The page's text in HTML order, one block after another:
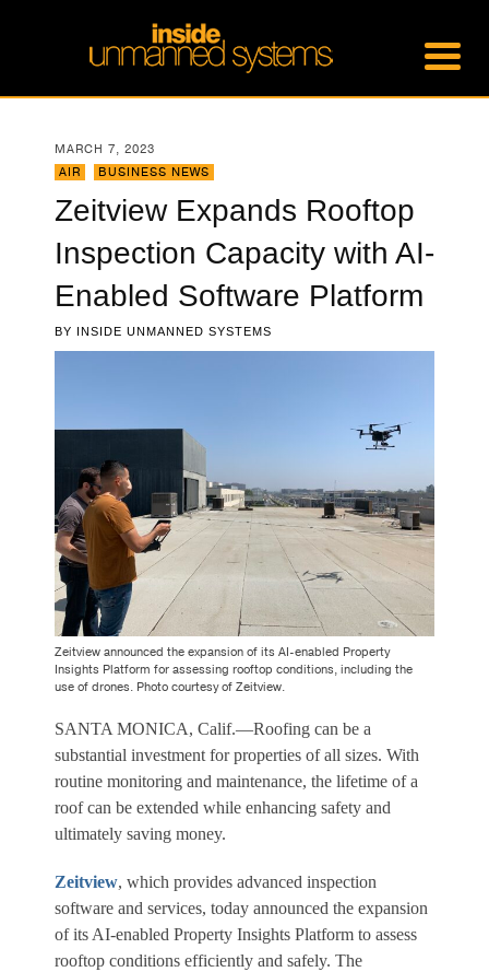
MARCH 7, 2023
AIR
BUSINESS NEWS
Zeitview Expands Rooftop
Inspection Capacity with AI-
Enabled Software Platform
BY INSIDE UNMANNED SYSTEMS
Zeitview announced the expansion of its AI-enabled Property
Insights Platform for assessing rooftop conditions, including the
use of drones. Photo courtesy of Zeitview.
SANTA MONICA, Calif.—Roofing can be a
substantial investment for properties of all sizes. With
routine monitoring and maintenance, the lifetime of a
roof can be extended while enhancing safety and
ultimately saving money.
Zeitview, which provides advanced inspection
software and services, today announced the expansion
of its AI-enabled Property Insights Platform to assess
rooftop conditions efficiently and safely. The